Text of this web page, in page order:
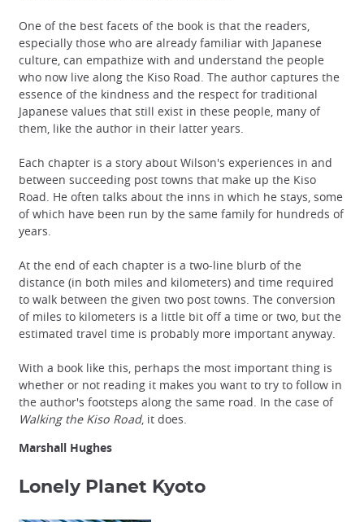
One of the best facets of the book is that the readers,
especially those who are already familiar with Japanese
culture, can empathize with and understand the people
who now live along the Kiso Road. The author captures the
essence of the kindness and the respect for traditional
Japanese values that still exist in these people, many of
them, like the author in their latter years.
Each chapter is a story about Wilson's experiences in and
between succeeding post towns that make up the Kiso
Road. He often talks about the inns in which he stays, some
of which have been run by the same family for hundreds of
years.
At the end of each chapter is a two-line blurb of the
distance (in both miles and kilometers) and time required
to walk between the given two post towns. The conversion
of miles to kilometers is a little bit off a time or two, but the
estimated travel time is probably more important anyway.
With a book like this, perhaps the most important thing is
whether or not reading it makes you want to try to follow in
the author's footsteps along the same road. In the case of
Walking the Kiso Road, it does.
Marshall Hughes
Lonely Planet Kyoto